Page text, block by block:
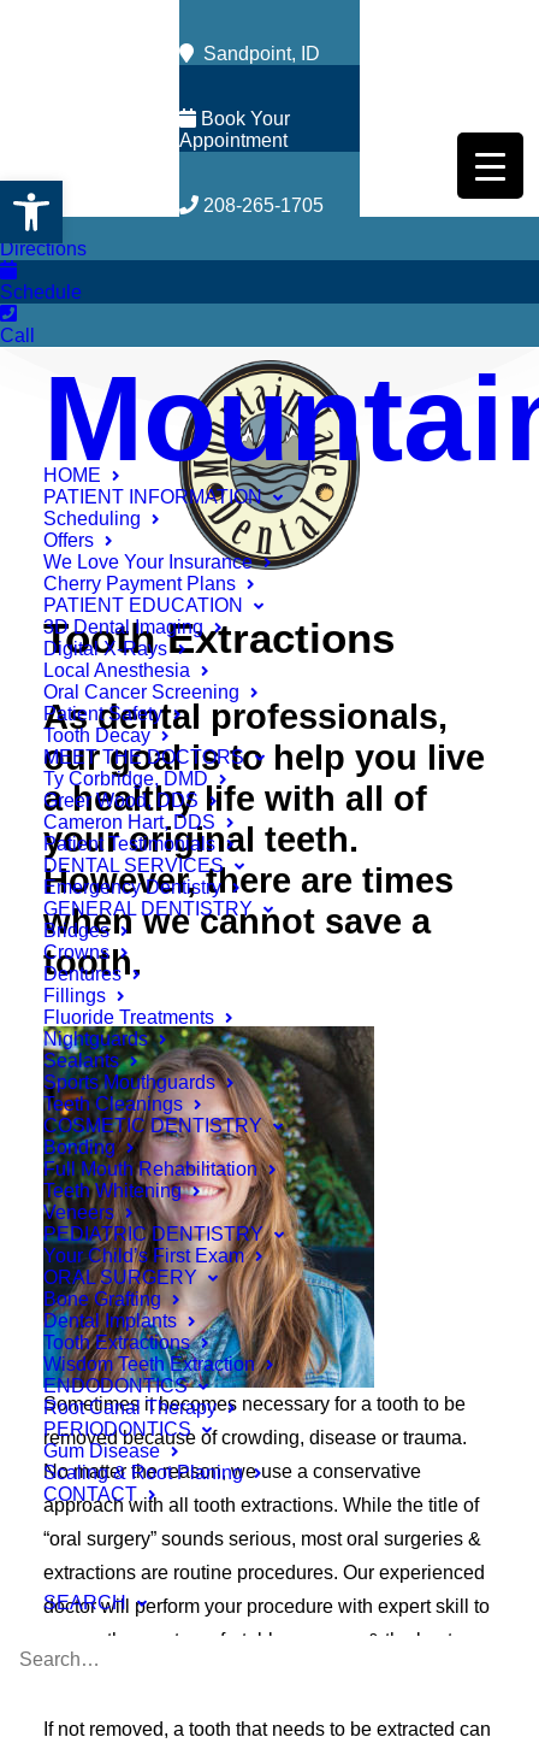
Open toolbar
Sandpoint, ID
Book Your
Appointment
208-265-1705
Directions
Schedule
Call
HOME
PATIENT INFORMATION
Scheduling
Offers
We Love Your Insurance
Cherry Payment Plans
PATIENT EDUCATION
3D Dental Imaging
Digital X-Rays
Local Anesthesia
Oral Cancer Screening
Patient Safety
Tooth Decay
MEET THE DOCTORS
Ty Corbridge, DMD
Greer Wood, DDS
Cameron Hart, DDS
Patient Testimonials
DENTAL SERVICES
Emergency Dentistry
GENERAL DENTISTRY
Bridges
Crowns
Dentures
Fillings
Fluoride Treatments
Nightguards
Sealants
Sports Mouthguards
Teeth Cleanings
COSMETIC DENTISTRY
Bonding
Full Mouth Rehabilitation
Teeth Whitening
Veneers
PEDIATRIC DENTISTRY
Your Child’s First Exam
ORAL SURGERY
Bone Grafting
Dental Implants
Tooth Extractions
Wisdom Teeth Extraction
ENDODONTICS
Root Canal Therapy
PERIODONTICS
Gum Disease
Scaling & Root Planing
CONTACT
SEARCH
Tooth Extractions
As dental professionals,
our goal is to help you live
a healthy life with all of
your original teeth.
However, there are times
when we cannot save a
tooth.
Sometimes it becomes necessary for a tooth to be
removed because of crowding, disease or trauma.
No matter the reason, we use a conservative
approach with all tooth extractions. While the title of
“oral surgery” sounds serious, most oral surgeries &
extractions are routine procedures. Our experienced
doctor will perform your procedure with expert skill to
ensure the most comfortable recovery & the best
If not removed, a tooth that needs to be extracted can